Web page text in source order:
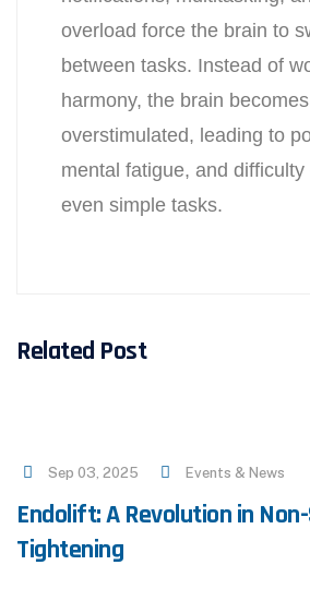
overload force the brain to
between tasks. Instead of
harmony, the brain becomes
overstimulated, leading to
mental fatigue, and difficulty
even simple tasks.
Related Post
Sep 03, 2025 Events & News
Endolift: A Revolution in
Tightening